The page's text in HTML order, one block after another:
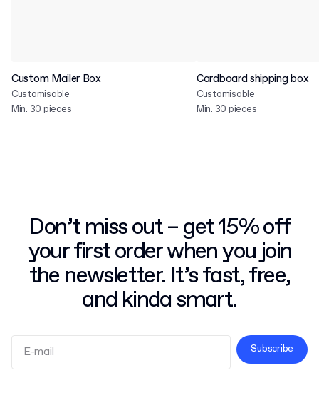
Custom Mailer Box
Customisable
Min. 30 pieces
Cardboard shipping box
Customisable
Min. 30 pieces
Don’t miss out – get 15% off
your first order when you join
the newsletter. It’s fast, free,
and kinda smart.
Subscribe